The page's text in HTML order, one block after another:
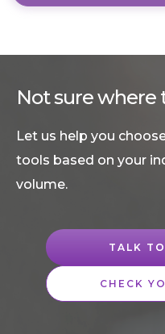
Not sure where
Let us help you
tools based on your
volume.
TALK
CHECK